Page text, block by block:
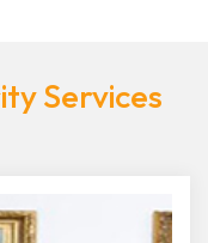
Services